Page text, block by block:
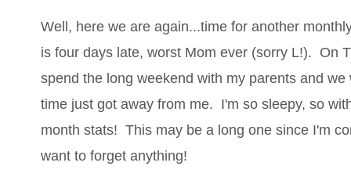
Well, here we are again...time for another
is four days late, worst Mom ever (sorry L!). On
spend the long weekend with my parents and
time just got away from me. I'm so sleepy, so
month stats! This may be a long one since I'm
want to forget anything!